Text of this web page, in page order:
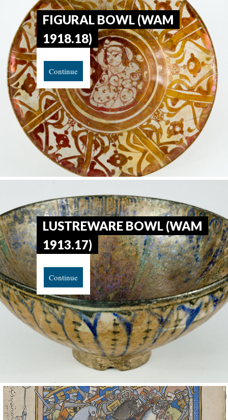
FIGURAL BOWL (WAM
1918.18)
Continue
LUSTREWARE BOWL (WAM
1913.17)
Continue